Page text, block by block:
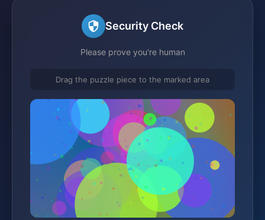
Security Check
Please prove you're human
Drag the puzzle piece to the marked area